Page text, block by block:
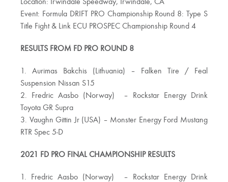
Location: Irwindale Speedway, Irwindale, CA
Event: Formula DRIFT PRO Championship Round 8: Type S
Title Fight & Link ECU PROSPEC Championship Round 4
RESULTS FROM FD PRO ROUND 8
1. Aurimas Bakchis (Lithuania) – Falken Tire / Feal
Suspension Nissan S15
2. Fredric Aasbo (Norway) – Rockstar Energy Drink
Toyota GR Supra
3. Vaughn Gittin Jr (USA) – Monster Energy Ford Mustang
RTR Spec 5-D
2021 FD PRO FINAL CHAMPIONSHIP RESULTS
1. Fredric Aasbo (Norway) – Rockstar Energy Drink